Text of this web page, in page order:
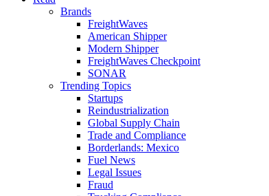
Brands
FreightWaves
American Shipper
Modern Shipper
FreightWaves Checkpoint
SONAR
Trending Topics
Startups
Reindustrialization
Global Supply Chain
Trade and Compliance
Borderlands: Mexico
Fuel News
Legal Issues
Fraud